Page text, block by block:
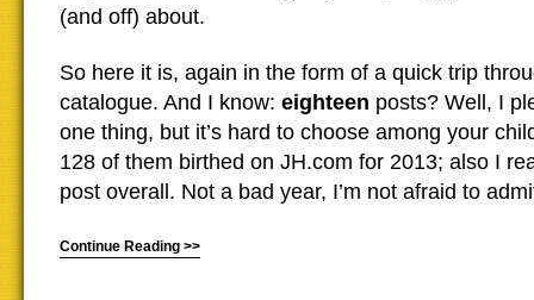
(and off) about.
So here it is, again in the form of a quick trip
catalogue. And I know: eighteen posts? Well, I
one thing, but it’s hard to choose among your
128 of them birthed on JH.com for 2013; also I
post overall. Not a bad year, I’m not afraid to
Continue Reading >>